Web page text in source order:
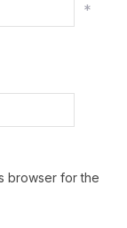
*
browser for the